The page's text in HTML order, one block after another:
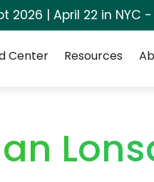
2026 | April 22 in
Center Resources